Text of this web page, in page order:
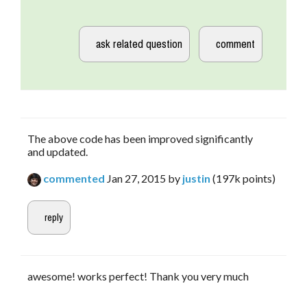
The above code has been improved significantly
and updated.
commented Jan 27, 2015 by justin (197k points)
awesome! works perfect! Thank you very much